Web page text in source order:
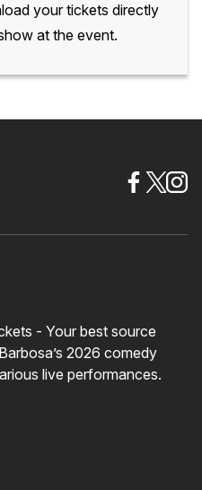
your tickets directly
at the event.
- Your best source
2026 comedy
live performances.